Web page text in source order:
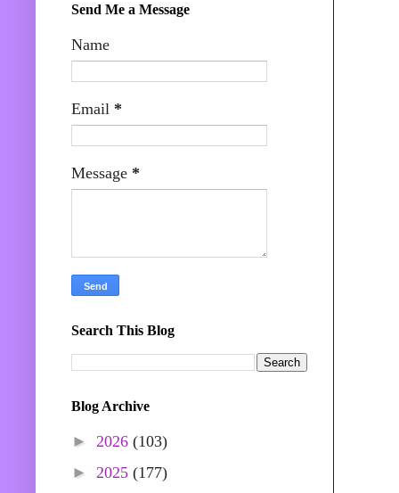
Send Me a Message
Name
Email *
Message *
Search This Blog
Blog Archive
► 2026 (103)
► 2025 (177)